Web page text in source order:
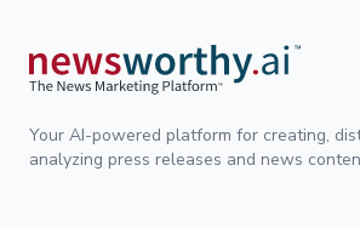
Your AI-powered platform for creating,
analyzing press releases and news